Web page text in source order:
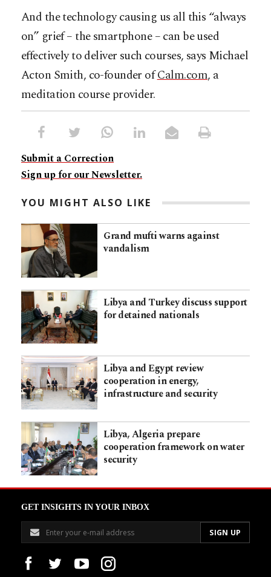
And the technology causing us all this “always
on” grief – the smartphone – can be used
effectively to deliver such courses, says Michael
Acton Smith, co-founder ofCalm.com, a
meditation course provider.
Submit a Correction
Sign up for our Newsletter.
YOU MIGHT ALSO LIKE
Grand mufti warns against
vandalism
Libya and Turkey discuss support
for detained nationals
Libya and Egypt review
cooperation in energy,
infrastructure and security
Libya, Algeria prepare
cooperation framework on water
security
GET INSIGHTS IN YOUR INBOX